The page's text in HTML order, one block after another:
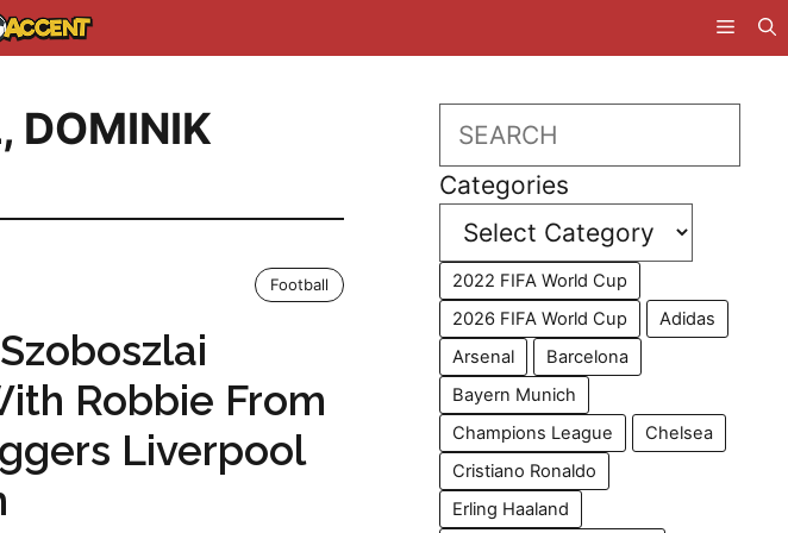
, DOMINIK
Football
Robbie From
Liverpool
Search
Categories
2022 FIFA World Cup
2026 FIFA World Cup
Adidas
Arsenal
Barcelona
Bayern Munich
Champions League
Chelsea
Cristiano Ronaldo
Erling Haaland